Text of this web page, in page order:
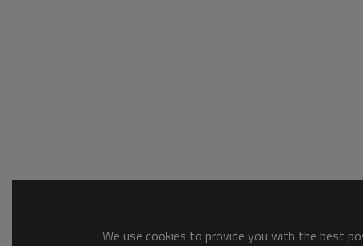
We use cookies to provide you with the best